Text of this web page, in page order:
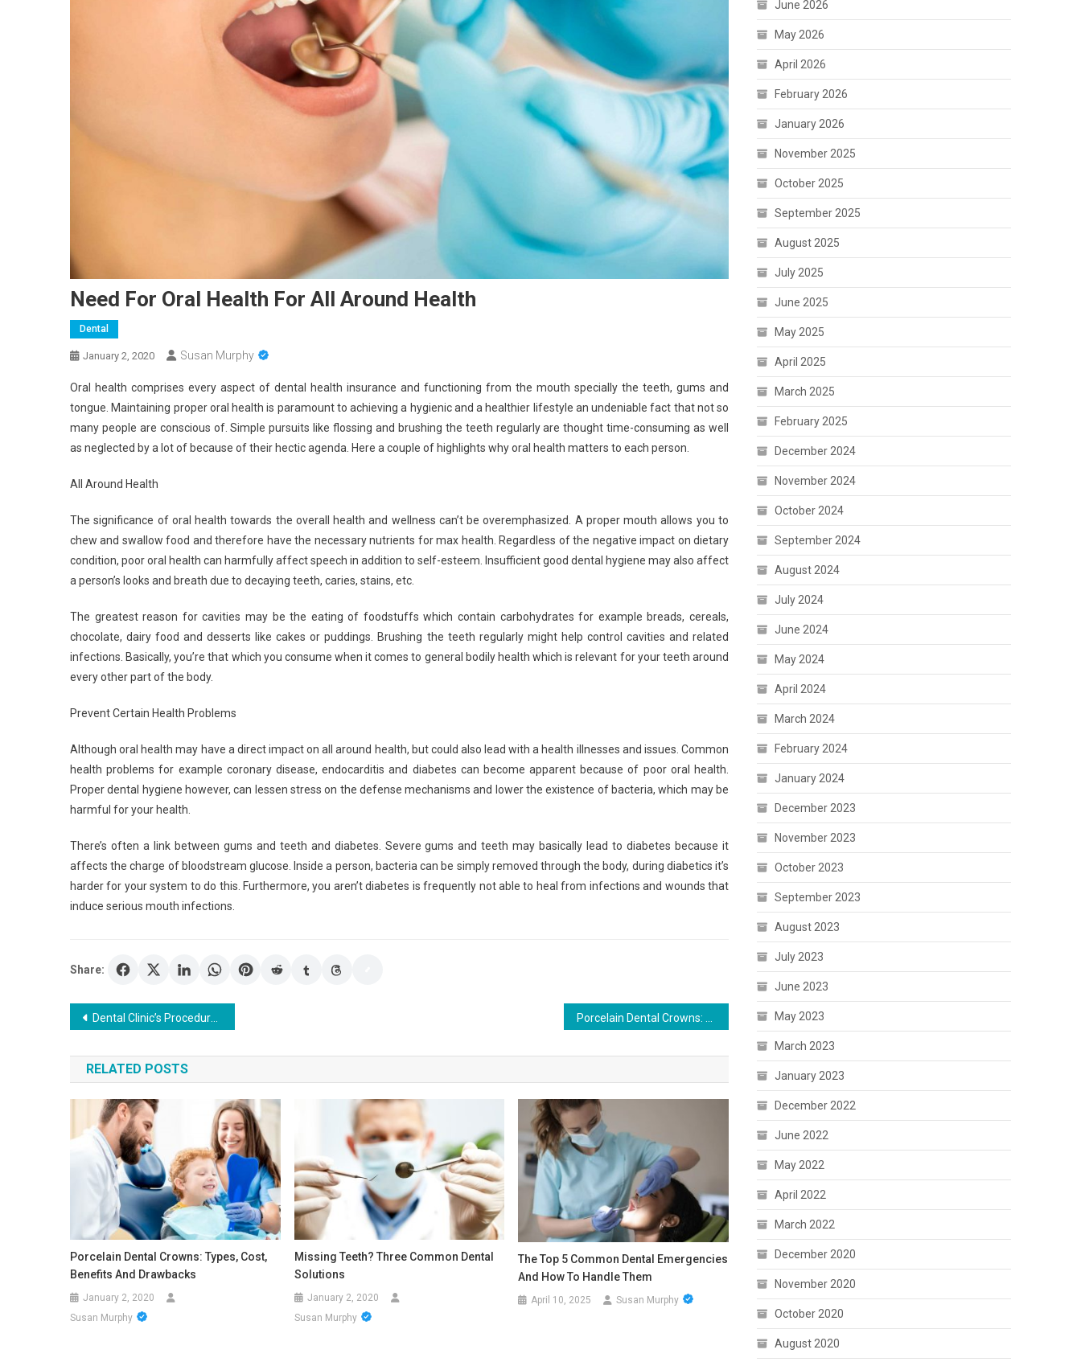
Need For Oral Health For All Around Health
Dental
January 2, 2020 Susan Murphy
Oral health comprises every aspect of dental health insurance and functioning from the mouth specially the teeth, gums and
tongue. Maintaining proper oral health is paramount to achieving a hygienic and a healthier lifestyle an undeniable fact that not so
many people are conscious of. Simple pursuits like flossing and brushing the teeth regularly are thought time-consuming as well
as neglected by a lot of because of their hectic agenda. Here a couple of highlights why oral health matters to each person.
All Around Health
The significance of oral health towards the overall health and wellness can’t be overemphasized. A proper mouth allows you to
chew and swallow food and therefore have the necessary nutrients for max health. Regardless of the negative impact on dietary
condition, poor oral health can harmfully affect speech in addition to self-esteem. Insufficient good dental hygiene may also affect
a person’s looks and breath due to decaying teeth, caries, stains, etc.
The greatest reason for cavities may be the eating of foodstuffs which contain carbohydrates for example breads, cereals,
chocolate, dairy food and desserts like cakes or puddings. Brushing the teeth regularly might help control cavities and related
infections. Basically, you’re that which you consume when it comes to general bodily health which is relevant for your teeth around
every other part of the body.
Prevent Certain Health Problems
Although oral health may have a direct impact on all around health, but could also lead with a health illnesses and issues. Common
health problems for example coronary disease, endocarditis and diabetes can become apparent because of poor oral health.
Proper dental hygiene however, can lessen stress on the defense mechanisms and lower the existence of bacteria, which may be
harmful for your health.
There’s often a link between gums and teeth and diabetes. Severe gums and teeth may basically lead to diabetes because it
affects the charge of bloodstream glucose. Inside a person, bacteria can be simply removed through the body, during diabetics it’s
harder for your system to do this. Furthermore, you aren’t diabetes is frequently not able to heal from infections and wounds that
induce serious mouth infections.
Share:
Post
navigation
Dental Clinic’s Procedures and Services
RELATED POSTS
Porcelain Dental Crowns: Types, Cost,
Benefits And Drawbacks
January 2, 2020
Susan Murphy
Missing Teeth? Three Common Dental
Solutions
January 2, 2020
Susan Murphy
The Top 5 Common Dental Emergencies
And How To Handle Them
April 10, 2025 Susan Murphy
June 2026
May 2026
April 2026
February 2026
January 2026
November 2025
October 2025
September 2025
August 2025
July 2025
June 2025
May 2025
April 2025
March 2025
February 2025
December 2024
November 2024
October 2024
September 2024
August 2024
July 2024
June 2024
May 2024
April 2024
March 2024
February 2024
January 2024
December 2023
November 2023
October 2023
September 2023
August 2023
July 2023
June 2023
May 2023
March 2023
January 2023
December 2022
June 2022
May 2022
April 2022
March 2022
December 2020
November 2020
October 2020
August 2020